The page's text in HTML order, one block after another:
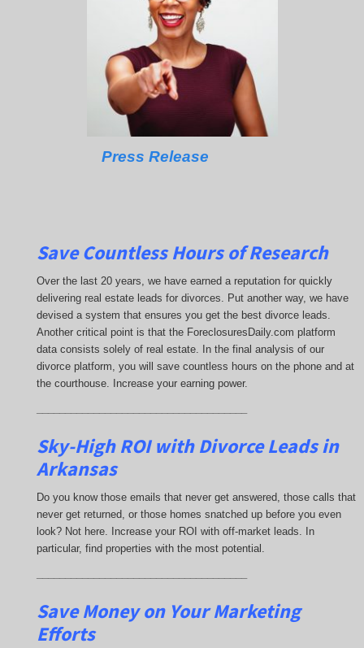
Press Release
Save Countless Hours of Research
Over the last 20 years, we have earned a reputation for quickly
delivering real estate leads for divorces. Put another way, we have
devised a system that ensures you get the best divorce leads.
Another critical point is that the ForeclosuresDaily.com platform
data consists solely of real estate. In the final analysis of our
divorce platform, you will save countless hours on the phone and at
the courthouse. Increase your earning power.
Sky-High ROI with Divorce Leads in
Arkansas
Do you know those emails that never get answered, those calls that
never get returned, or those homes snatched up before you even
look? Not here. Increase your ROI with off-market leads. In
particular, find properties with the most potential.
Save Money on Your Marketing
Efforts